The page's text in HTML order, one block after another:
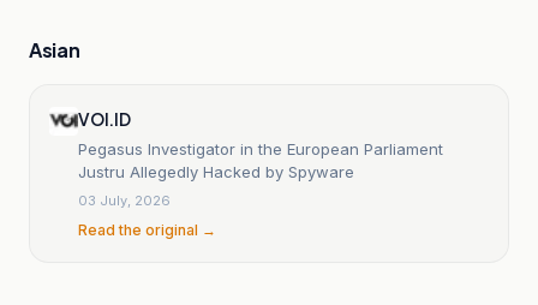
Asian
VOI.ID
Pegasus Investigator in the European Parliament
Justru Allegedly Hacked by Spyware
03 July, 2026
Read the original →